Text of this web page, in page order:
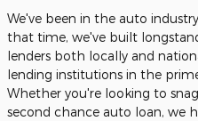
We've been in the auto
that time, we've built
lenders both locally and
lending institutions in the
Whether you're looking to
second chance auto loan, we